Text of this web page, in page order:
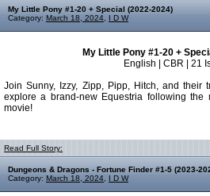
My Little Pony #1-20 + Special (2022-2024)
Category: March 18, 2024 I D W
My Little Pony #1-20 +
English | CBR | 21
Join Sunny, Izzy, Zipp, Pipp, Hitch, and their
explore a brand-new Equestria following
movie!
Read Full Story:
Dungeons & Dragons - Fortune Finder #1-5 (2023-
Category: March 18, 2024 I D W